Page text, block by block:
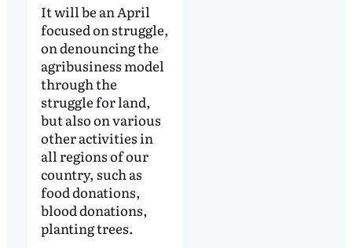
It will be an April
focused on struggle,
on denouncing the
agribusiness model
through the
struggle for land,
but also on various
other activities in
all regions of our
country, such as
food donations,
blood donations,
planting trees.